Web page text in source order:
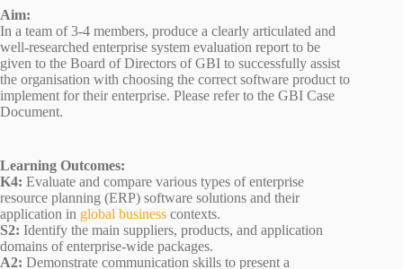
Aim:
In a team of 3-4 members, produce a clearly articulated and
well-researched enterprise system evaluation report to be
given to the Board of Directors of GBI to successfully assist
the organisation with choosing the correct software product to
implement for their enterprise. Please refer to the GBI Case
Document.
Learning Outcomes:
K4: Evaluate and compare various types of enterprise
resource planning (ERP) software solutions and their
application in global business contexts.
S2: Identify the main suppliers, products, and application
domains of enterprise-wide packages.
A2: Demonstrate communication skills to present a